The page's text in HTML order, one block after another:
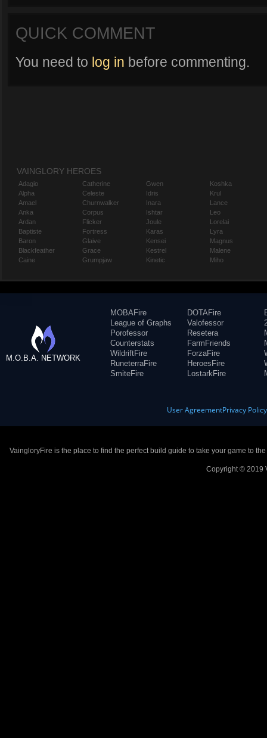
QUICK COMMENT
You need to log in before commenting.
VAINGLORY HEROES
Adagio
Alpha
Amael
Anka
Ardan
Baptiste
Baron
Blackfeather
Caine
Catherine
Celeste
Churnwalker
Corpus
Flicker
Fortress
Glaive
Grace
Grumpjaw
Gwen
Idris
Inara
Ishtar
Joule
Karas
Kensei
Kestrel
Kinetic
Koshka
Krul
Lance
Leo
Lorelai
Lyra
Magnus
Malene
Miho
M.O.B.A. NETWORK
MOBAFire
League of Graphs
Porofessor
Counterstats
WildriftFire
RuneterraFire
SmiteFire
DOTAFire
Valofessor
Resetera
FarmFriends
ForzaFire
HeroesFire
LostarkFire
User AgreementPrivacy Policy
VaingloryFire is the place to find the perfect build guide to take your game to
Copyright © 2019